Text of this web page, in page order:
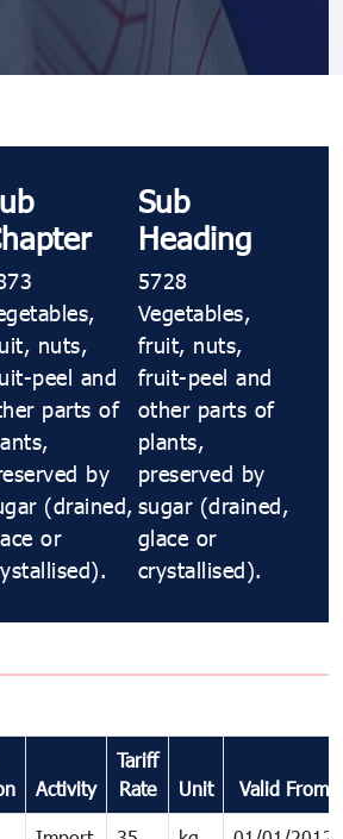
nuts,
peel and
parts of
by
(drained,
or
Sub
Heading
5728
Vegetables,
fruit, nuts,
fruit-peel and
other parts of
plants,
preserved by
sugar (drained,
glace or
crystallised).
Activity
Tariff
Rate
Unit Valid From